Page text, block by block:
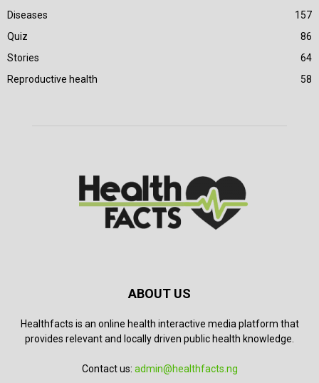
Diseases
157
Quiz
86
Stories
64
Reproductive health
58
ABOUT US
Healthfacts is an online health interactive media platform that
provides relevant and locally driven public health knowledge.
Contact us: admin@healthfacts.ng